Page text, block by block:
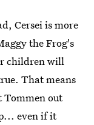
Cersei is more
the Frog's
children will
That means
Tommen out
even if it